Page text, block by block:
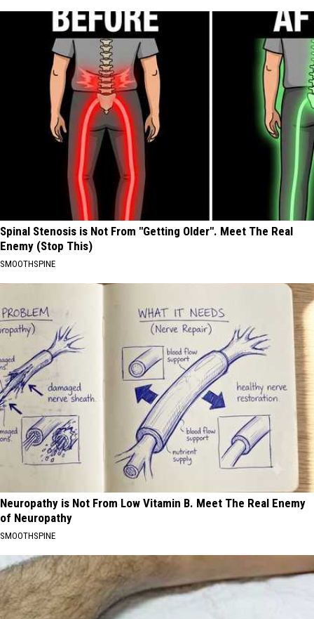
Spinal Stenosis is Not From "Getting Older". Meet The Real
Enemy (Stop This)
SMOOTHSPINE
Neuropathy is Not From Low Vitamin B. Meet The Real Enemy
of Neuropathy
SMOOTHSPINE